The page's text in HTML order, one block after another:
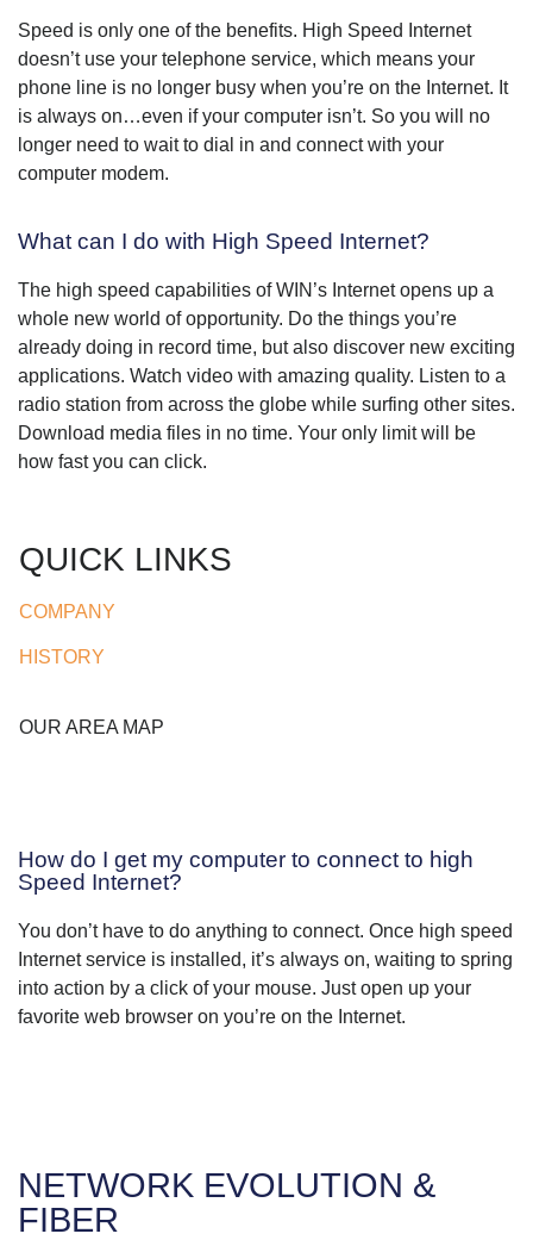
Speed is only one of the benefits. High Speed Internet
doesn’t use your telephone service, which means your
phone line is no longer busy when you’re on the Internet. It
is always on…even if your computer isn’t. So you will no
longer need to wait to dial in and connect with your
computer modem.
What can I do with High Speed Internet?
The high speed capabilities of WIN’s Internet opens up a
whole new world of opportunity. Do the things you’re
already doing in record time, but also discover new exciting
applications. Watch video with amazing quality. Listen to a
radio station from across the globe while surfing other sites.
Download media files in no time. Your only limit will be
how fast you can click.
QUICK LINKS
COMPANY
HISTORY
OUR AREA MAP
How do I get my computer to connect to high
Speed Internet?
You don’t have to do anything to connect. Once high speed
Internet service is installed, it’s always on, waiting to spring
into action by a click of your mouse. Just open up your
favorite web browser on you’re on the Internet.
NETWORK EVOLUTION &
FIBER